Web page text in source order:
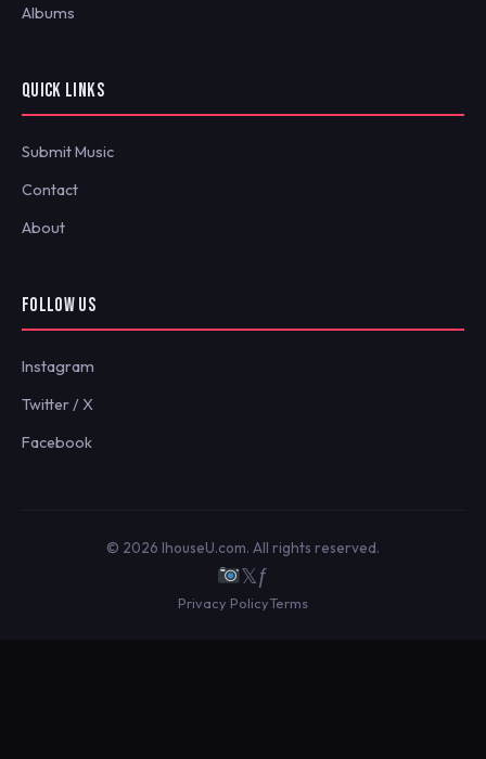
Albums
QUICK LINKS
Submit Music
Contact
About
FOLLOW US
Instagram
Twitter / X
Facebook
© 2026 IhouseU.com. All rights reserved.
𝕏ƒ
Privacy PolicyTerms